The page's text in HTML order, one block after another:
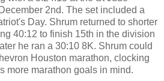
2nd. The set included a
Day. Shrum returned to shorter
40:12 to finish 15th in the division
he ran a 30:10 8K. Shrum could
Houston marathon, clocking
more marathon goals in mind.